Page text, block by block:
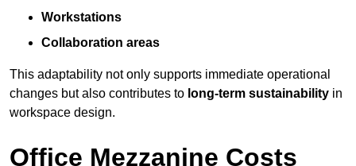
Workstations
Collaboration areas
This adaptability not only supports immediate operational
changes but also contributes to long-term sustainability in
workspace design.
Office Mezzanine Costs